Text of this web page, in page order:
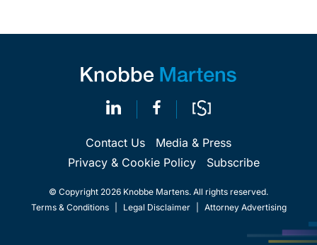
Contact Us
Media & Press
Privacy & Cookie Policy
Subscribe
© Copyright 2026 Knobbe Martens. All rights reserved.
Terms & Conditions
Legal Disclaimer Attorney Advertising